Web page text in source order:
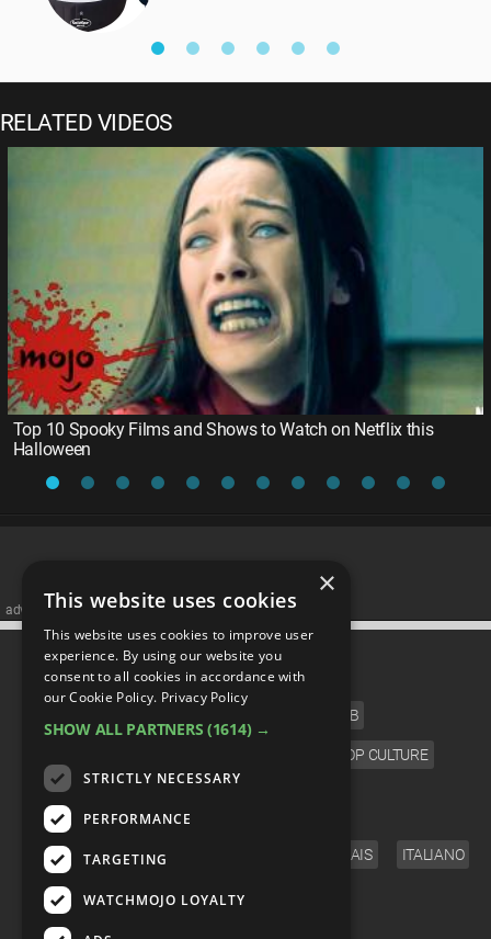
RELATED VIDEOS
Top 10 Spooky Films and Shows to Watch on Netflix this
Halloween
advertisememt
CATEGORIES
CELEB
POP CULTURE
ENGLISH ESPAÑOL FRANÇAIS ITALIANO
FOLLOW US
×
This website uses cookies
This website uses cookies to improve user
experience. By using our website you
consent to all cookies in accordance with
our Cookie Policy. Privacy Policy
SHOW ALL PARTNERS (1614) →
STRICTLY NECESSARY
PERFORMANCE
TARGETING
WATCHMOJO LOYALTY